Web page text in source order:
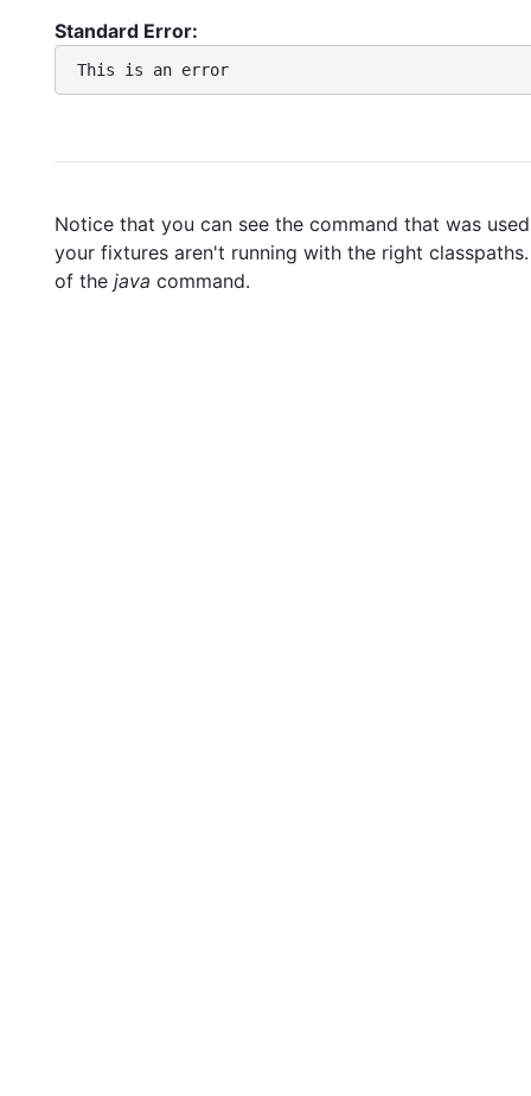
Standard Error:
This is an error
Notice that you can see the command that was
your fixtures aren't running with the right
of the java command.